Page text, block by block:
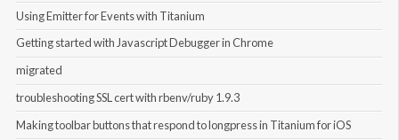
Using Emitter for Events with Titanium
Getting started with Javascript Debugger in Chrome
migrated
troubleshooting SSL cert with rbenv/ruby 1.9.3
Making toolbar buttons that respond to longpress in Titanium for iOS